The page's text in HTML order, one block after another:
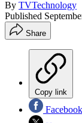
By TVTechnology
Published
Share
Copy link
Facebook